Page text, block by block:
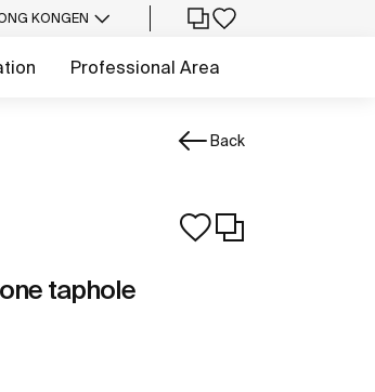
KONGEN
Professional Area
Back
taphole